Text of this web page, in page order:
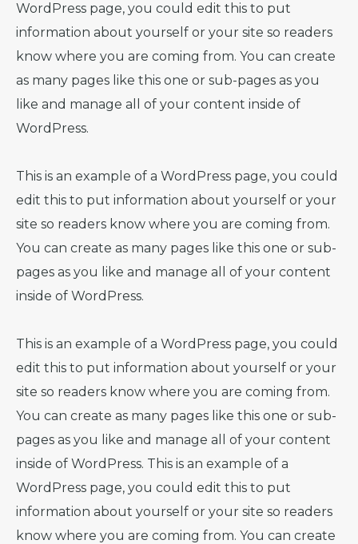
WordPress page, you could edit this to put
information about yourself or your site so readers
know where you are coming from. You can create
as many pages like this one or sub-pages as you
like and manage all of your content inside of
WordPress.
This is an example of a WordPress page, you could
edit this to put information about yourself or your
site so readers know where you are coming from.
You can create as many pages like this one or sub-
pages as you like and manage all of your content
inside of WordPress.
This is an example of a WordPress page, you could
edit this to put information about yourself or your
site so readers know where you are coming from.
You can create as many pages like this one or sub-
pages as you like and manage all of your content
inside of WordPress. This is an example of a
WordPress page, you could edit this to put
information about yourself or your site so readers
know where you are coming from. You can create